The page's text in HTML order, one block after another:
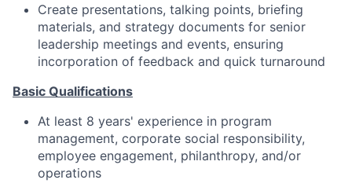
Create presentations, talking points, briefing
materials, and strategy documents for senior
leadership meetings and events, ensuring
incorporation of feedback and quick turnaround
Basic Qualifications
At least 8 years' experience in program
management, corporate social responsibility,
employee engagement, philanthropy, and/or
operations